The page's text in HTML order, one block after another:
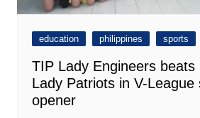
education philippines sports
TIP Lady Engineers beats
Lady Patriots in V-League
opener